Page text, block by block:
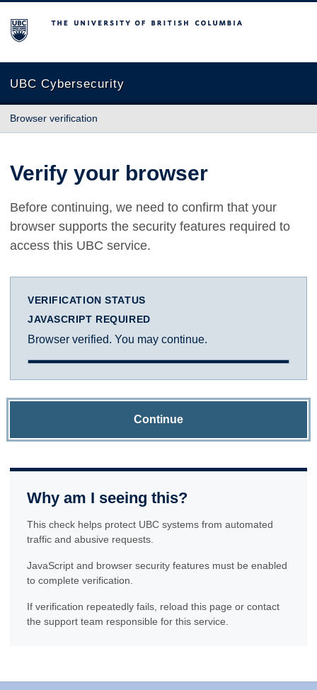
The University of British Columbia
UBC Cybersecurity
Browser verification
Verify your browser
Before continuing, we need to confirm that your
browser supports the security features required to
access this UBC service.
VERIFICATION STATUS
JAVASCRIPT REQUIRED
Browser verified. You may continue.
Continue
Why am I seeing this?
This check helps protect UBC systems from automated
traffic and abusive requests.
JavaScript and browser security features must be enabled
to complete verification.
If verification repeatedly fails, reload this page or contact
the support team responsible for this service.